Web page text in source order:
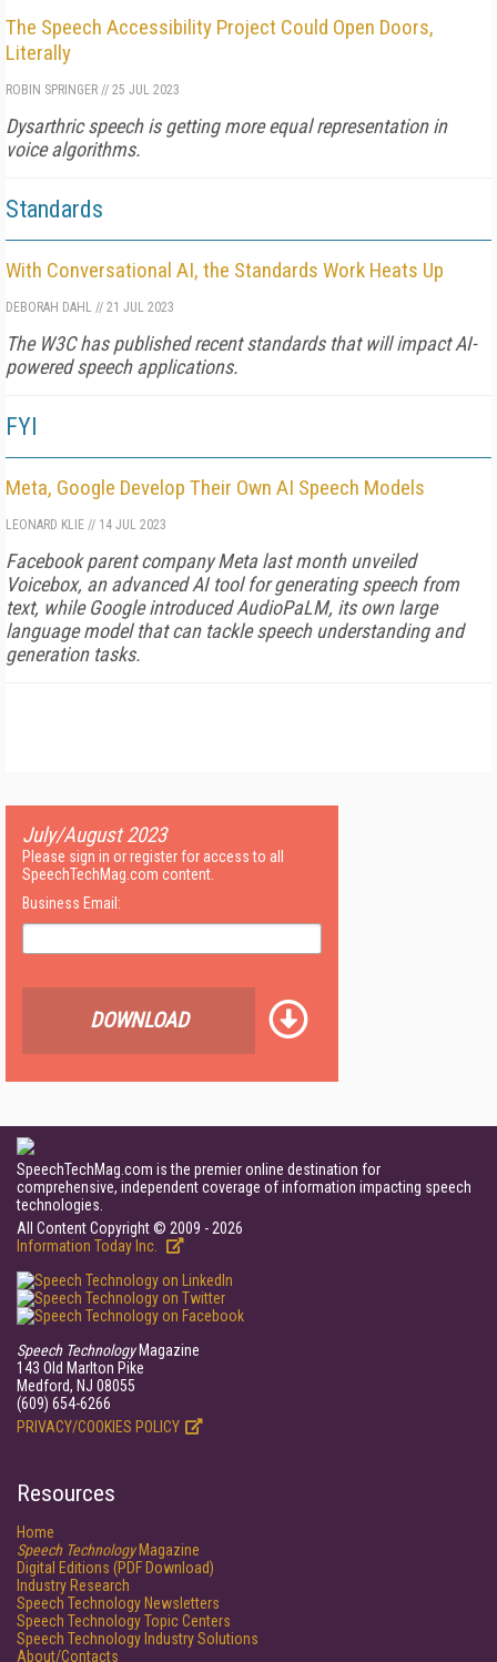
The Speech Accessibility Project Could Open Doors,
Literally
ROBIN SPRINGER // 25 JUL 2023
Dysarthric speech is getting more equal representation in
voice algorithms.
Standards
With Conversational AI, the Standards Work Heats Up
DEBORAH DAHL // 21 JUL 2023
The W3C has published recent standards that will impact AI-
powered speech applications.
FYI
Meta, Google Develop Their Own AI Speech Models
LEONARD KLIE // 14 JUL 2023
Facebook parent company Meta last month unveiled
Voicebox, an advanced AI tool for generating speech from
text, while Google introduced AudioPaLM, its own large
language model that can tackle speech understanding and
generation tasks.
July/August 2023
Please sign in or register for access to all
SpeechTechMag.com content.
Business Email:
DOWNLOAD
SpeechTechMag.com is the premier online destination for
comprehensive, independent coverage of information impacting speech
technologies.
All Content Copyright © 2009 - 2026
Information Today Inc.
Speech TechnologyMagazine
143 Old Marlton Pike
Medford, NJ 08055
(609) 654-6266
PRIVACY/COOKIES POLICY
Resources
Home
Speech TechnologyMagazine
Digital Editions (PDF Download)
Industry Research
Speech Technology Newsletters
Speech Technology Topic Centers
Speech Technology Industry Solutions
About/Contacts